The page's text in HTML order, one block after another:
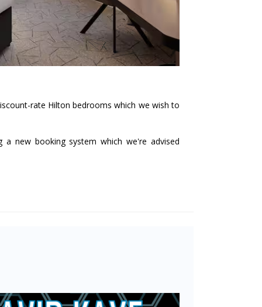
rate Hilton bedrooms which we wish to
new booking system which we're advised